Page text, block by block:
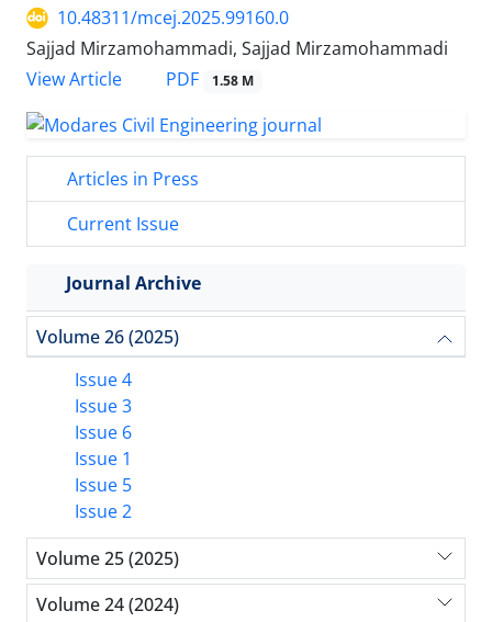
10.48311/mcej.2025.99160.0
Sajjad Mirzamohammadi, Sajjad Mirzamohammadi
View Article
PDF 1.58 M
Articles in Press
Current Issue
Journal Archive
Volume 26 (2025)
Issue 4
Issue 3
Issue 6
Issue 1
Issue 5
Issue 2
Volume 25 (2025)
Volume 24 (2024)